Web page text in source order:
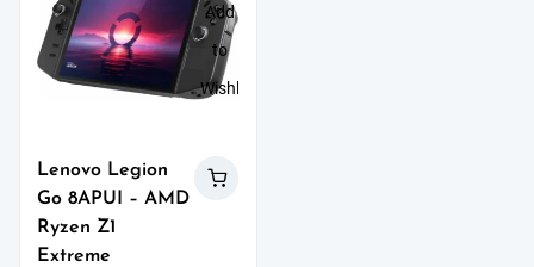
Add
to
Wishlist
Lenovo Legion
Go 8APUI – AMD
Ryzen Z1
Extreme